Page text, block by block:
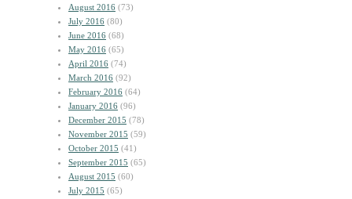
August 2016 (73)
July 2016 (80)
June 2016 (68)
May 2016 (65)
April 2016 (74)
March 2016 (92)
February 2016 (64)
January 2016 (96)
December 2015 (78)
November 2015 (59)
October 2015 (41)
September 2015 (65)
August 2015 (60)
July 2015 (65)